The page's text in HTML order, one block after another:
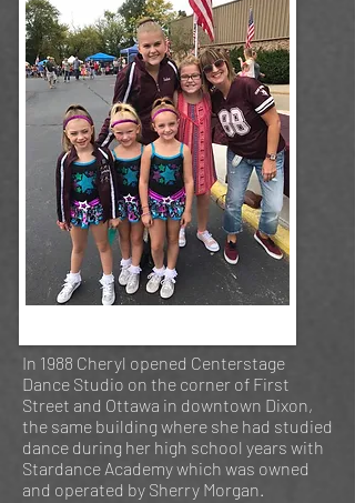
In 1988 Cheryl opened Centerstage
Dance Studio on the corner of First
Street and Ottawa in downtown Dixon,
the same building where she had studied
dance during her high school years with
Stardance Academy which was owned
and operated by Sherry Morgan.